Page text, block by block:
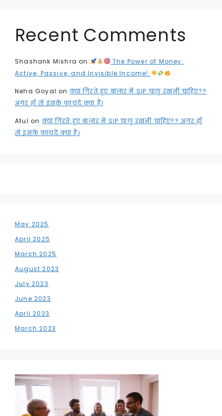
Recent Comments
Shashank Mishra on
The Power of Money:
Active, Passive, and Invisible Income!
Neha Goyal onक्या गिरते हुए बाजार में SIP चालू रखनी चाहिए??
अगर हाँ तो इसके फायदे क्या हैं।
Atul onक्या गिरते हुए बाजार में SIP चालू रखनी चाहिए?? अगर हाँ
तो इसके फायदे क्या हैं।
May 2025
April 2025
March 2025
August 2023
July 2023
June 2023
April 2023
March 2023